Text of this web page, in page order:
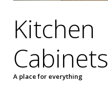
Kitchen
Cabinets
A place for everything